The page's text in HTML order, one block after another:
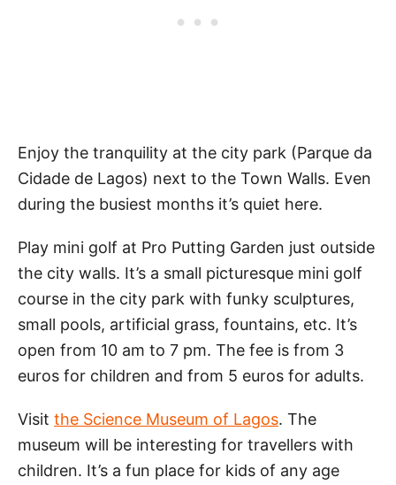
Enjoy the tranquility at the city park (Parque da
Cidade de Lagos) next to the Town Walls. Even
during the busiest months it’s quiet here.
Play mini golf at Pro Putting Garden just outside
the city walls. It’s a small picturesque mini golf
course in the city park with funky sculptures,
small pools, artificial grass, fountains, etc. It’s
open from 10 am to 7 pm. The fee is from 3
euros for children and from 5 euros for adults.
Visit the Science Museum of Lagos. The
museum will be interesting for travellers with
children. It’s a fun place for kids of any age